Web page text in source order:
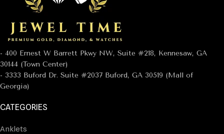
- 400 Ernest W Barrett Pkwy NW, Suite #218, Kennesaw, GA
30144 (Town Center)
- 3333 Buford Dr. Suite #2037 Buford, GA 30519 (Mall of
Georgia)
CATEGORIES
Anklets